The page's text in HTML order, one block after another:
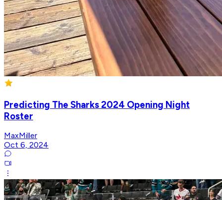
Predicting The Sharks 2024 Opening Night
Roster
MaxMiller
Oct 6, 2024